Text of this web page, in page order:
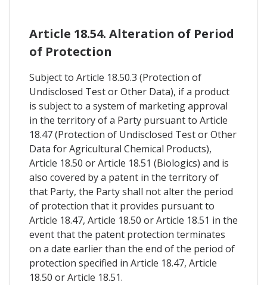
Article 18.54. Alteration of Period
of Protection
Subject to Article 18.50.3 (Protection of
Undisclosed Test or Other Data), if a product
is subject to a system of marketing approval
in the territory of a Party pursuant to Article
18.47 (Protection of Undisclosed Test or Other
Data for Agricultural Chemical Products),
Article 18.50 or Article 18.51 (Biologics) and is
also covered by a patent in the territory of
that Party, the Party shall not alter the period
of protection that it provides pursuant to
Article 18.47, Article 18.50 or Article 18.51 in the
event that the patent protection terminates
on a date earlier than the end of the period of
protection specified in Article 18.47, Article
18.50 or Article 18.51.